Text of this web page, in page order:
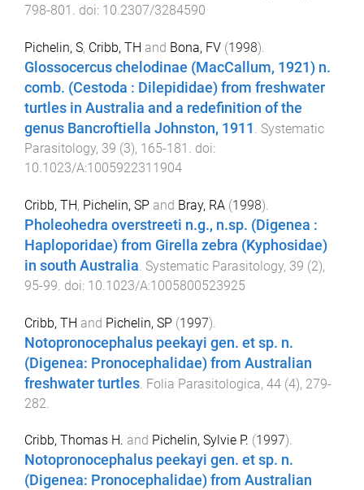
798-801 . doi: 10.2307/3284590
Pichelin, S, Cribb, TH and Bona, FV (1998).
Glossocercus chelodinae (MacCallum, 1921) n.
comb. (Cestoda : Dilepididae) from freshwater
turtles in Australia and a redefinition of the
genus Bancroftiella Johnston, 1911 . Systematic
Parasitology, 39 (3), 165-181 . doi:
10.1023/A:1005922311904
Cribb, TH, Pichelin, SP and Bray, RA (1998).
Pholeohedra overstreeti n.g., n.sp. (Digenea :
Haploporidae) from Girella zebra (Kyphosidae)
in south Australia. Systematic Parasitology, 39 (2),
95-99. doi: 10.1023/A:1005800523925
Cribb, TH and Pichelin, SP (1997).
Notopronocephalus peekayi gen. et sp. n.
(Digenea: Pronocephalidae) from Australian
freshwater turtles Folia Parasitologica, 44 (4), 279-
282
Cribb, Thomas H. and Pichelin, Sylvie P. (1997).
Notopronocephalus peekayi gen. et sp. n.
(Digenea: Pronocephalidae) from Australian